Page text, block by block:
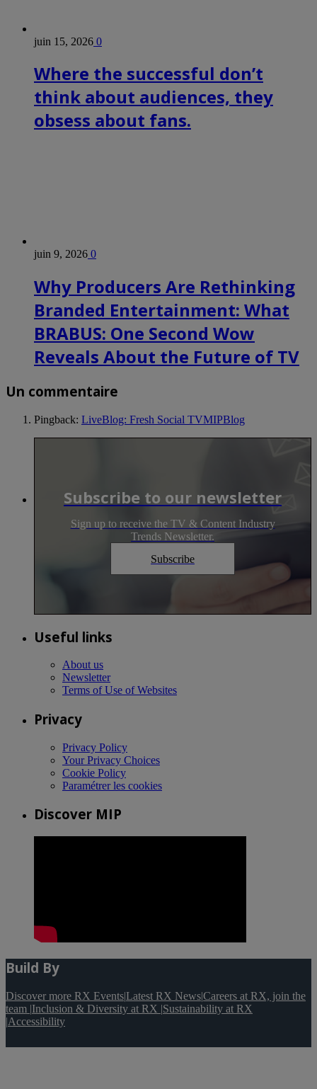
juin 15, 2026 0
Where the successful don’t
think about audiences, they
obsess about fans.
juin 9, 2026 0
Why Producers Are Rethinking
Branded Entertainment: What
BRABUS: One Second Wow
Reveals About the Future of TV
Un commentaire
Pingback: LiveBlog: Fresh Social TVMIPBlog
Subscribe to our newsletter
Sign up to receive the TV & Content Industry
Trends Newsletter.
Subscribe
Useful links
About us
Newsletter
Terms of Use of Websites
Privacy
Privacy Policy
Your Privacy Choices
Cookie Policy
Paramétrer les cookies
Discover MIP
Build By
Discover more RX Events|Latest RX News|Careers at RX, join the
team |Inclusion & Diversity at RX |Sustainability at RX
|Accessibility